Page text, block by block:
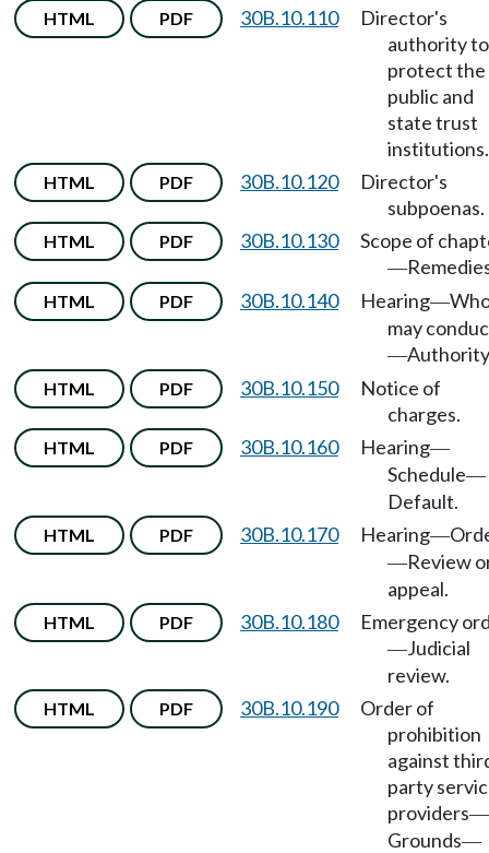
HTML PDF 30B.10.110
Director's
authority to
protect the
public and
state trust
institutions.
HTML PDF 30B.10.120
Director's
subpoenas.
HTML PDF 30B.10.130 Scope of
—
HTML PDF 30B.10.140 Hearing—
may
—
HTML PDF 30B.10.150
Notice of
charges.
HTML PDF 30B.10.160 Hearing—
Schedule—
Default.
HTML PDF 30B.10.170 Hearing—
—Review
appeal.
HTML PDF 30B.10.180 Emergency
—Judicial
review.
HTML PDF 30B.10.190
Order of
prohibition
against
party
providers—
Grounds—